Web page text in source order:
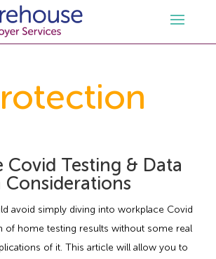
HR Services
& Documentation
Law Services
Law Consultancy
Law Documentation
Safety
and Safety Audit
Covid Testing & Data
avoid simply diving into workplace Covid
of home testing results without some real
of it. This article will allow you to